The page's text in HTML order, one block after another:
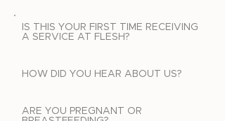
IS THIS YOUR FIRST TIME RECEIVING
A SERVICE AT FLESH?
HOW DID YOU HEAR ABOUT US?
ARE YOU PREGNANT OR